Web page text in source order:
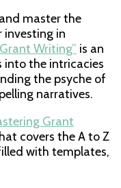
master the
investing in
Writing” is an
into the intricacies
the psyche of
narratives.
Grant
covers the A to Z
with templates,